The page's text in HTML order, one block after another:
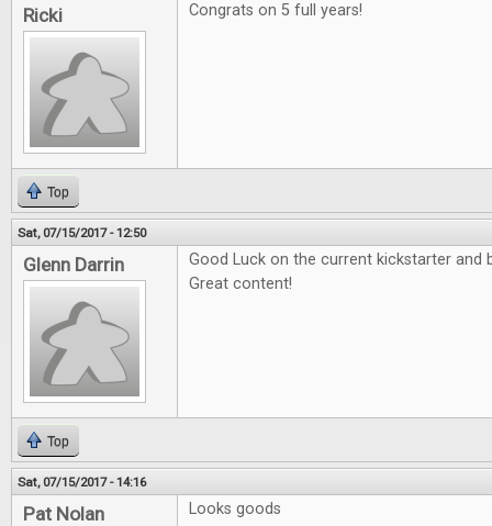
Ricki Congrats on 5 full years!
Top
Sat, 07/15/2017 - 12:50
Glenn Darrin
Good Luck on the current kickstarter
Great content!
Top
Sat, 07/15/2017 - 14:16
Pat Nolan Looks goods